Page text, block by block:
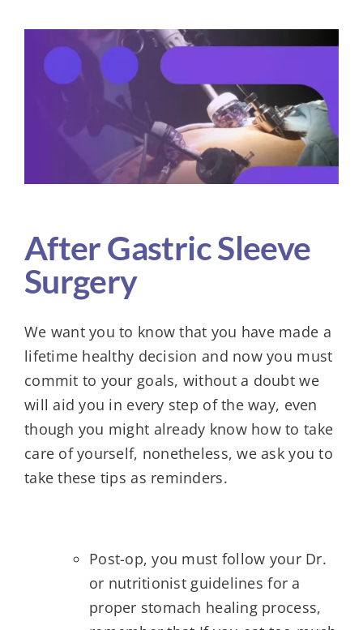
BLOG
KIT
Larger
Image
After Gastric Sleeve
Surgery
We want you to know that you have made a
lifetime healthy decision and now you must
commit to your goals, without a doubt we
will aid you in every step of the way, even
though you might already know how to take
care of yourself, nonetheless, we ask you to
take these tips as reminders.
Post-op, you must follow your Dr.
or nutritionist guidelines for a
proper stomach healing process,